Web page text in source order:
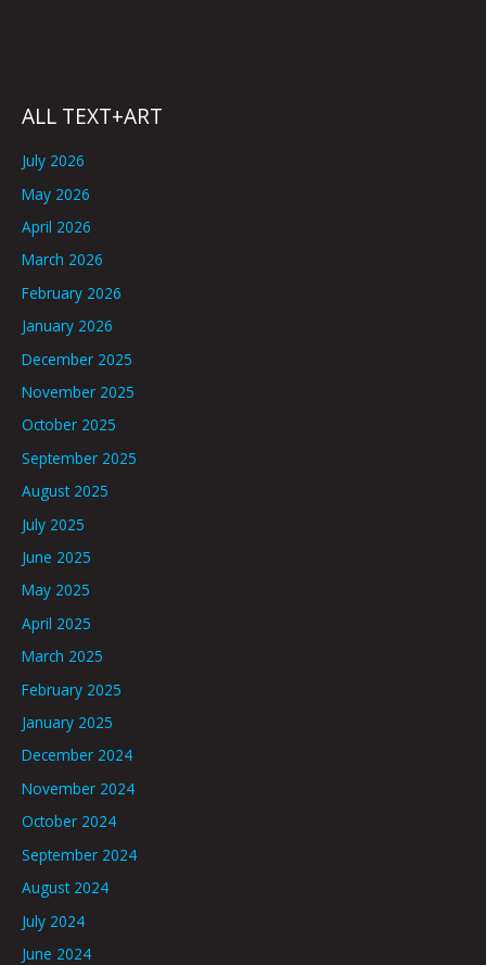
ALL TEXT+ART
July 2026
May 2026
April 2026
March 2026
February 2026
January 2026
December 2025
November 2025
October 2025
September 2025
August 2025
July 2025
June 2025
May 2025
April 2025
March 2025
February 2025
January 2025
December 2024
November 2024
October 2024
September 2024
August 2024
July 2024
June 2024